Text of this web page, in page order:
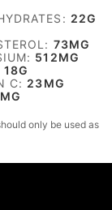
22G
73MG
512MG
18G
C: 23MG
MG